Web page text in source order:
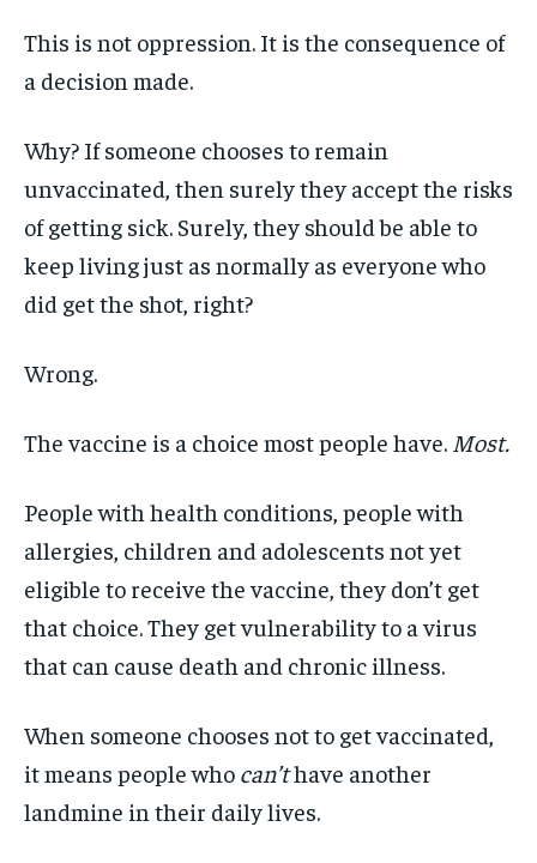
This is not oppression. It is the consequence of
a decision made.
Why? If someone chooses to remain
unvaccinated, then surely they accept the risks
of getting sick. Surely, they should be able to
keep living just as normally as everyone who
did get the shot, right?
Wrong.
The vaccine is a choice most people have. Most.
People with health conditions, people with
allergies, children and adolescents not yet
eligible to receive the vaccine, they don’t get
that choice. They get vulnerability to a virus
that can cause death and chronic illness.
When someone chooses not to get vaccinated,
it means people who can’thave another
landmine in their daily lives.